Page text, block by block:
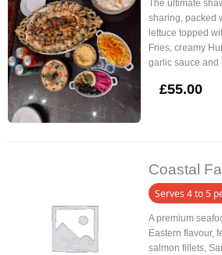
The ultimate
sharing, packed
lettuce topped
Fries, creamy
garlic sauce and
£55.00
Coastal
Serves 4 to 5
A premium
Eastern flavour,
salmon fillets,